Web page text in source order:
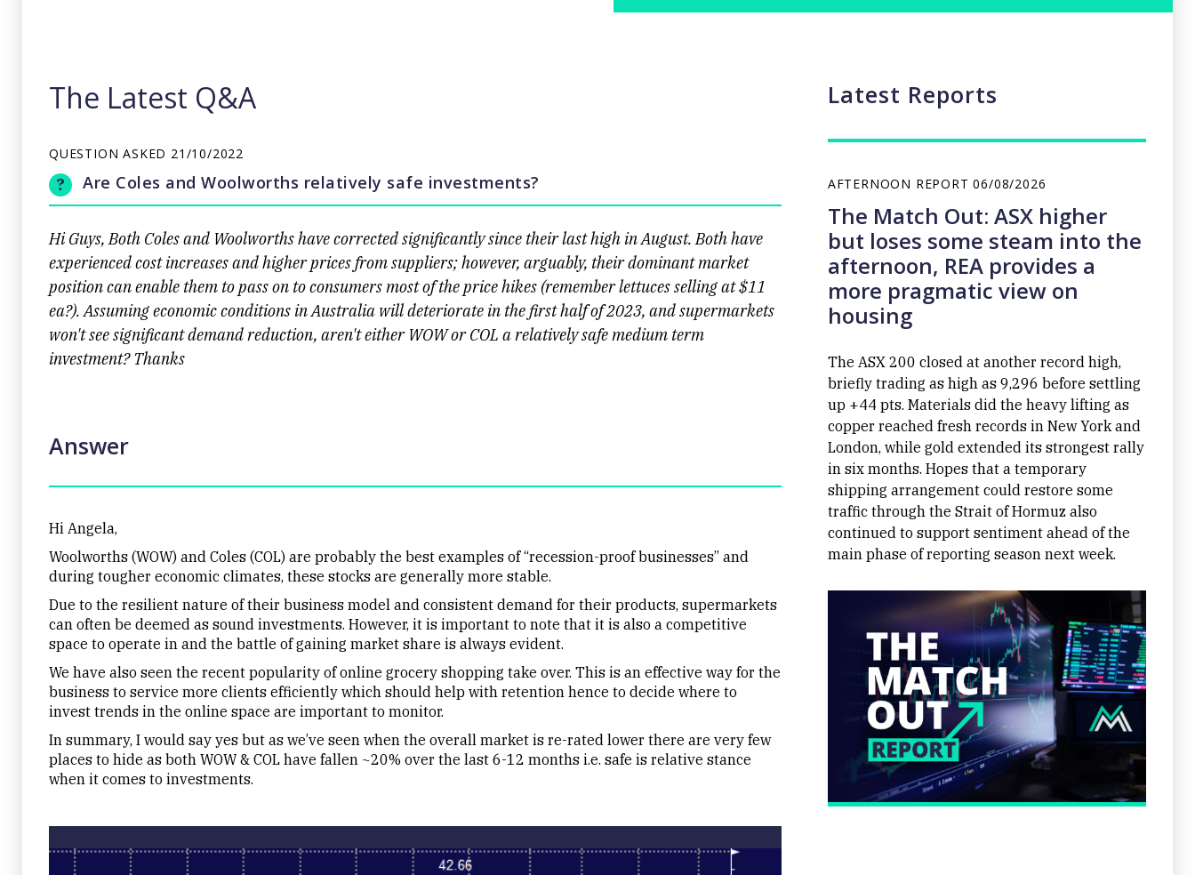
The Latest Q&A
QUESTION ASKED 21/10/2022
Are Coles and Woolworths relatively safe investments?
Hi Guys, Both Coles and Woolworths have corrected significantly since their last high in August. Both have
experienced cost increases and higher prices from suppliers; however, arguably, their dominant market
position can enable them to pass on to consumers most of the price hikes (remember lettuces selling at $11
ea?). Assuming economic conditions in Australia will deteriorate in the first half of 2023, and supermarkets
won't see significant demand reduction, aren't either WOW or COL a relatively safe medium term
investment? Thanks
Answer
Hi Angela,
Woolworths (WOW) and Coles (COL) are probably the best examples of “recession-proof businesses” and
during tougher economic climates, these stocks are generally more stable.
Due to the resilient nature of their business model and consistent demand for their products, supermarkets
can often be deemed as sound investments. However, it is important to note that it is also a competitive
space to operate in and the battle of gaining market share is always evident.
We have also seen the recent popularity of online grocery shopping take over. This is an effective way for the
business to service more clients efficiently which should help with retention hence to decide where to
invest trends in the online space are important to monitor.
In summary, I would say yes but as we’ve seen when the overall market is re-rated lower there are very few
places to hide as both WOW & COL have fallen ~20% over the last 6-12 months i.e. safe is relative stance
when it comes to investments.
Latest Reports
AFTERNOON REPORT06/08/2026
The Match Out: ASX higher
but loses some steam into the
afternoon, REA provides a
more pragmatic view on
housing
The ASX 200 closed at another record high,
briefly trading as high as 9,296 before settling
up +44 pts. Materials did the heavy lifting as
copper reached fresh records in New York and
London, while gold extended its strongest rally
in six months. Hopes that a temporary
shipping arrangement could restore some
traffic through the Strait of Hormuz also
continued to support sentiment ahead of the
main phase of reporting season next week.